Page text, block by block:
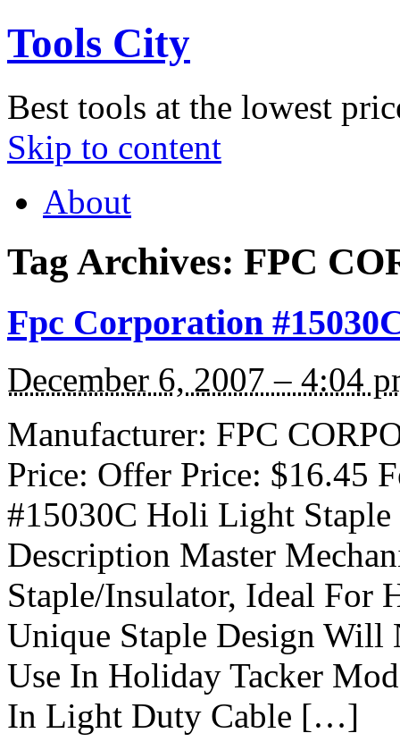
Tools City
Best tools at the lowest
Skip to content
About
Tag Archives: FPC
Fpc Corporation
December 6, 2007 – 4:04
Manufacturer: FPC
Price: Offer Price: $16.45
#15030C Holi Light
Description Master
Staple/Insulator, Ideal For
Unique Staple Design Will
Use In Holiday Tacker
In Light Duty Cable […]